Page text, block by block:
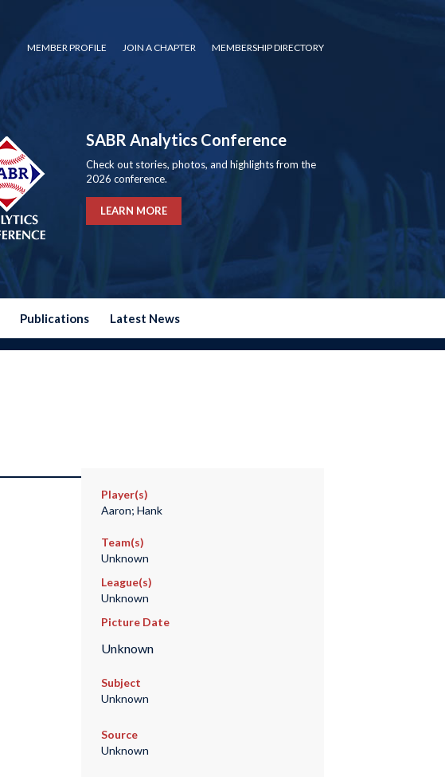
MEMBER PROFILE JOIN A CHAPTER MEMBERSHIP DIRECTORY
SABR Analytics Conference
Check out stories, photos, and highlights from the
2026 conference.
LEARN MORE
Publications Latest News
Player(s)
Aaron; Hank
Team(s)
Unknown
League(s)
Unknown
Picture Date
Unknown
Subject
Unknown
Source
Unknown